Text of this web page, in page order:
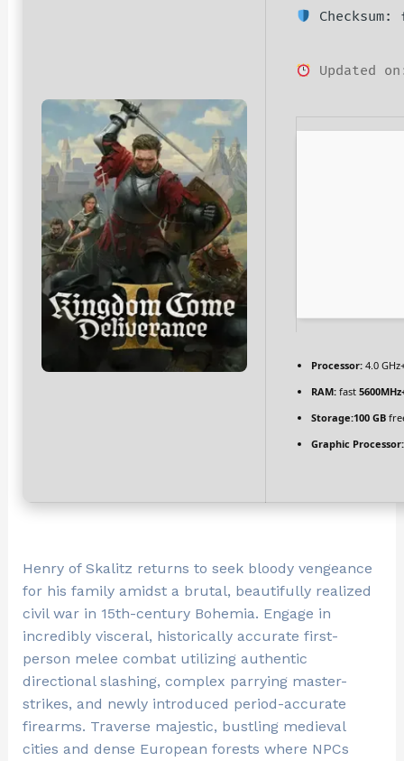
Checksum:
Updated
Processor:4.0
RAM:fast
Storage:100 GB
Graphic Processor:
Henry of Skalitz returns to seek bloody vengeance
for his family amidst a brutal, beautifully realized
civil war in 15th-century Bohemia. Engage in
incredibly visceral, historically accurate first-
person melee combat utilizing authentic
directional slashing, complex parrying master-
strikes, and newly introduced period-accurate
firearms. Traverse majestic, bustling medieval
cities and dense European forests where NPCs